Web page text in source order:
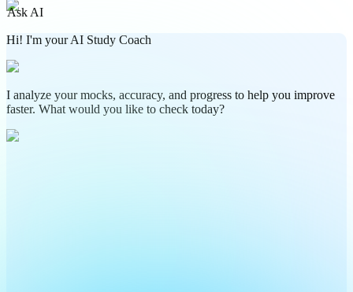
Ask AI
Hi! I'm your AI Study Coach
I analyze your mocks, accuracy, and progress to help you improve
faster. What would you like to check today?